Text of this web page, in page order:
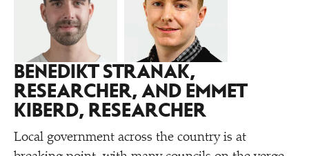
BENEDIKT STRANAK,
RESEARCHER, AND EMMET
KIBERD, RESEARCHER
Local government across the country is at